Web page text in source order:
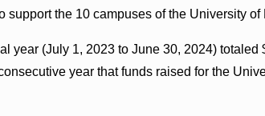
support the 10 campuses of the University of
year (July 1, 2023 to June 30, 2024) totaled
year that funds raised for the